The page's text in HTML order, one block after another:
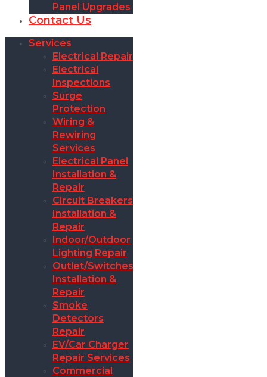
Panel Upgrades
Contact Us
Services
Electrical Repair
Electrical
Inspections
Surge
Protection
Wiring &
Rewiring
Services
Electrical Panel
Installation &
Repair
Circuit Breakers
Installation &
Repair
Indoor/Outdoor
Lighting Repair
Outlet/Switches
Installation &
Repair
Smoke
Detectors
Repair
EV/Car Charger
Repair Services
Commercial